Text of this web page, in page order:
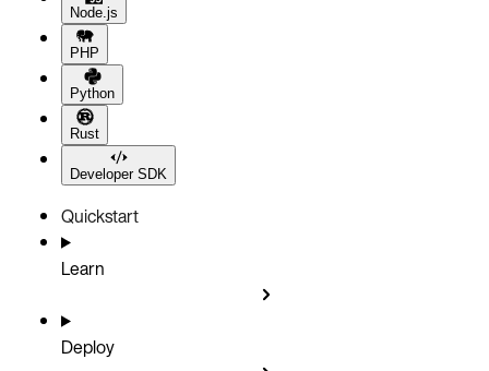
Node.js
PHP
Python
Rust
Developer SDK
Quickstart
Learn
Deploy